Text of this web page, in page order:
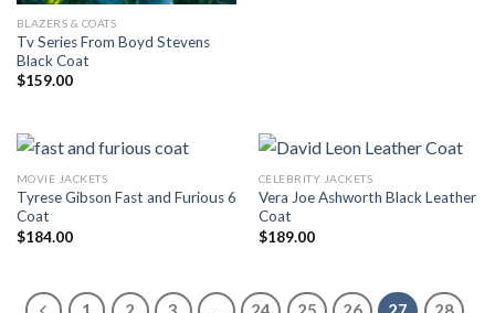
BLAZERS & COATS
Tv Series From Boyd Stevens
Black Coat
$159.00
MOVIE JACKETS
Tyrese Gibson Fast and Furious 6
Coat
$184.00
CELEBRITY JACKETS
Vera Joe Ashworth Black Leather
Coat
$189.00